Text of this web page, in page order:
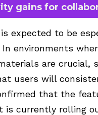
gains for
expected to be
environments
are crucial,
users will
that the
is currently rolling